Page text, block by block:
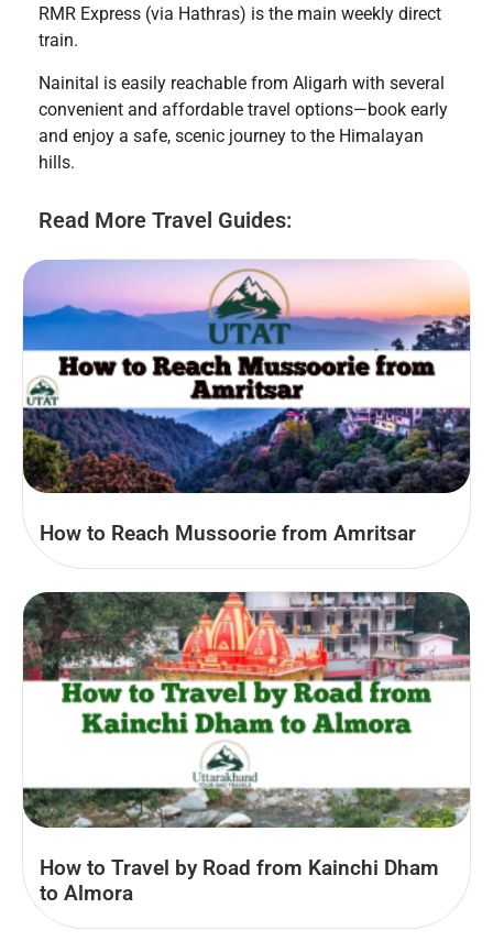
RMR Express (via Hathras) is the main weekly direct
train.
Nainital is easily reachable from Aligarh with several
convenient and affordable travel options—book early
and enjoy a safe, scenic journey to the Himalayan
hills.
Read More Travel Guides:
How to Reach Mussoorie from Amritsar
How to Travel by Road from Kainchi Dham
to Almora